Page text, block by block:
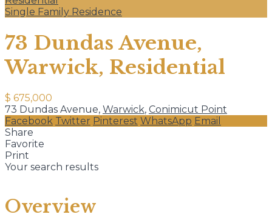
Single Family Residence
73 Dundas Avenue,
Warwick, Residential
$ 675,000
73 Dundas Avenue, Warwick, Conimicut Point
Facebook Twitter Pinterest WhatsApp Email
Share
Favorite
Print
Your search results
Overview